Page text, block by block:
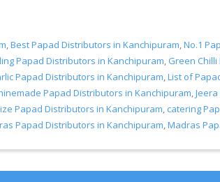
,Best Papad Distributors in Kanchipuram,No.1
Papad Distributors in Kanchipuram, Green
Papad Distributors in Kanchipuram,List of
Papad Distributors in Kanchipuram,
Papad Distributors in Kanchipuram, catering
Papad Distributors in Kanchipuram,Madras